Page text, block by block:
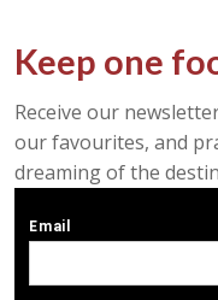
Keep one
Receive our
our favourites, and
dreaming of the